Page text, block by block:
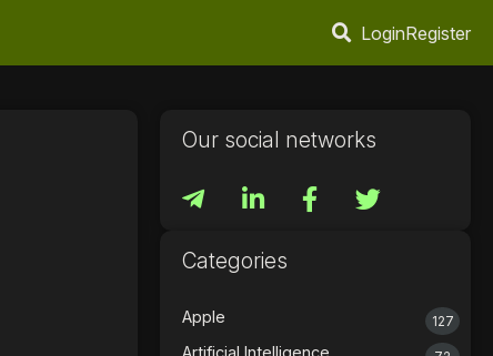
LoginRegister
Our social networks
Categories
Apple 127
Artificial Intelligence